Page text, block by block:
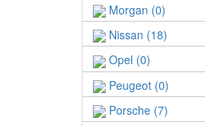
Morgan (0)
Nissan (18)
Opel (0)
Peugeot (0)
Porsche (7)